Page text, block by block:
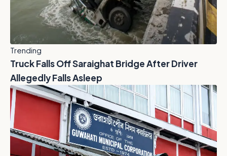
Trending
Truck Falls Off Saraighat Bridge After Driver
Allegedly Falls Asleep